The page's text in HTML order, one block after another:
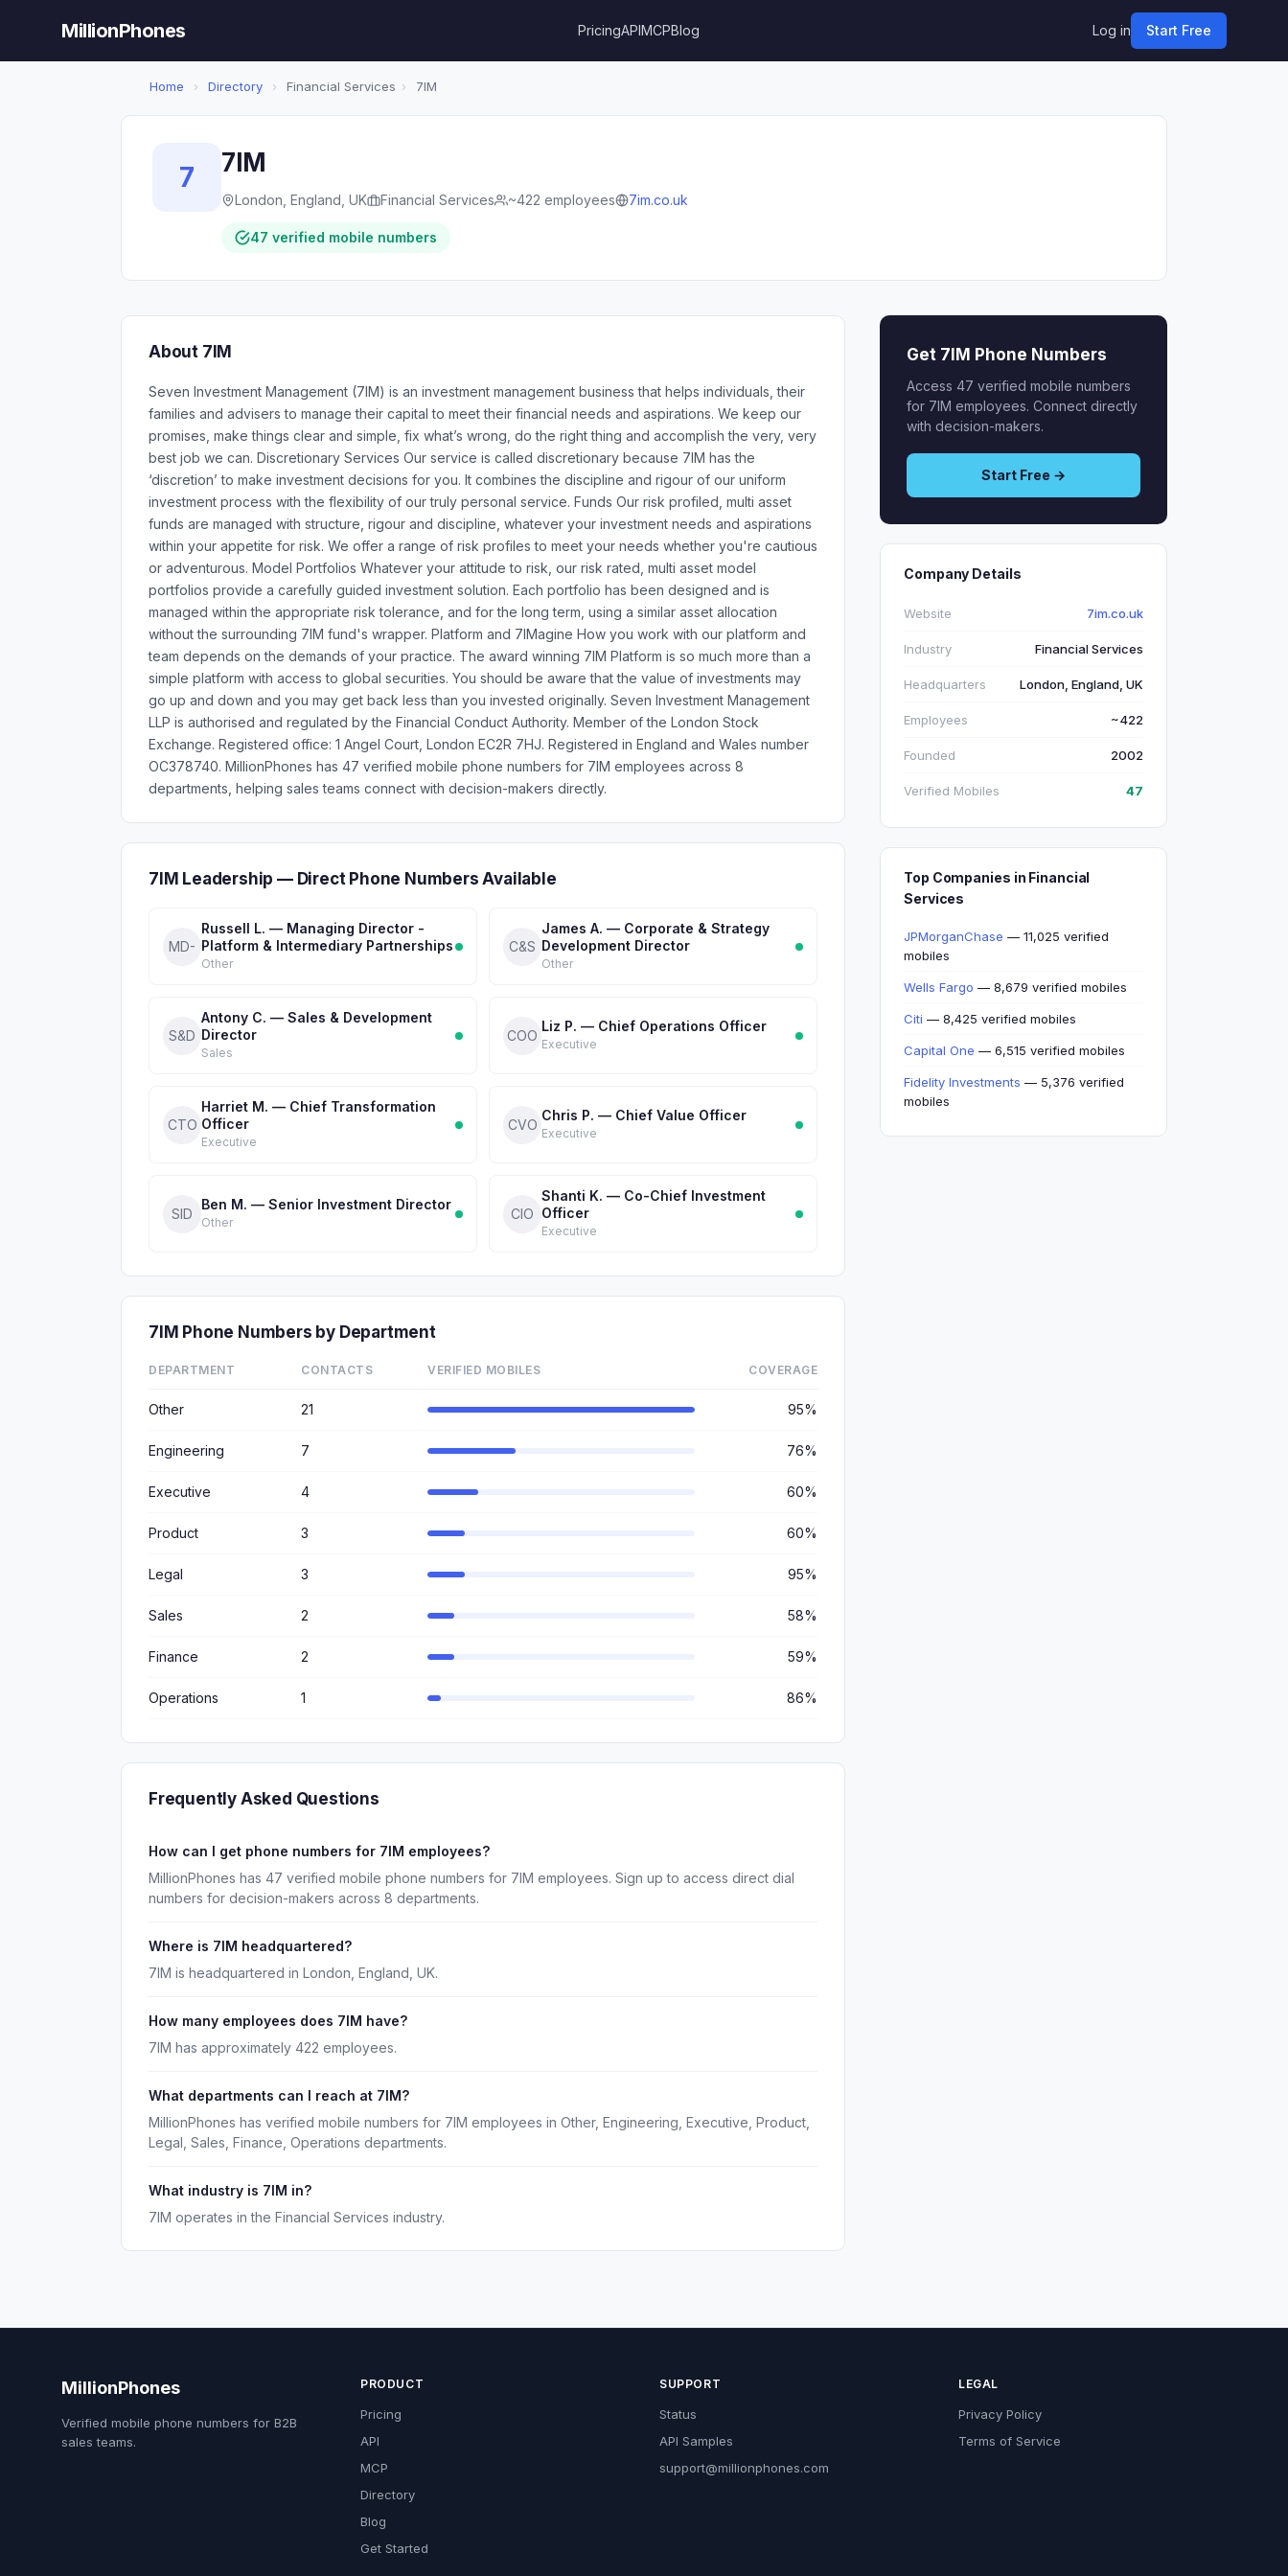
MillionPhones PricingAPIMCPBlog Log in Start Free
Home › Directory › Financial Services › 7IM
7 7IM
London, England, UK Financial Services ~422 employees 7im.co.uk
47 verified mobile numbers
About 7IM
Seven Investment Management (7IM) is an investment management business that helps individuals, their
families and advisers to manage their capital to meet their financial needs and aspirations. We keep our
promises, make things clear and simple, fix what’s wrong, do the right thing and accomplish the very, very
best job we can. Discretionary Services Our service is called discretionary because 7IM has the
‘discretion’ to make investment decisions for you. It combines the discipline and rigour of our uniform
investment process with the flexibility of our truly personal service. Funds Our risk profiled, multi asset
funds are managed with structure, rigour and discipline, whatever your investment needs and aspirations
within your appetite for risk. We offer a range of risk profiles to meet your needs whether you're cautious
or adventurous. Model Portfolios Whatever your attitude to risk, our risk rated, multi asset model
portfolios provide a carefully guided investment solution. Each portfolio has been designed and is
managed within the appropriate risk tolerance, and for the long term, using a similar asset allocation
without the surrounding 7IM fund's wrapper. Platform and 7IMagine How you work with our platform and
team depends on the demands of your practice. The award winning 7IM Platform is so much more than a
simple platform with access to global securities. You should be aware that the value of investments may
go up and down and you may get back less than you invested originally. Seven Investment Management
LLP is authorised and regulated by the Financial Conduct Authority. Member of the London Stock
Exchange. Registered office: 1 Angel Court, London EC2R 7HJ. Registered in England and Wales number
OC378740. MillionPhones has 47 verified mobile phone numbers for 7IM employees across 8
departments, helping sales teams connect with decision-makers directly.
7IM Leadership — Direct Phone Numbers Available
MD-
Russell L. — Managing Director -
Platform & Intermediary Partnerships
Other
C&S
James A. — Corporate & Strategy
Development Director
Other
S&D
Antony C. — Sales & Development
Director
Sales
COO
Liz P. — Chief Operations Officer
Executive
CTO
Harriet M. — Chief Transformation
Officer
Executive
CVO
Chris P. — Chief Value Officer
Executive
SID
Ben M. — Senior Investment Director
Other
CIO
Shanti K. — Co-Chief Investment
Officer
Executive
7IM Phone Numbers by Department
DEPARTMENT CONTACTS VERIFIED MOBILES COVERAGE
Other 21 95%
Engineering 7 76%
Executive 4 60%
Product 3 60%
Legal 3 95%
Sales 2 58%
Finance 2 59%
Operations 1 86%
Frequently Asked Questions
How can I get phone numbers for 7IM employees?
MillionPhones has 47 verified mobile phone numbers for 7IM employees. Sign up to access direct dial
numbers for decision-makers across 8 departments.
Where is 7IM headquartered?
7IM is headquartered in London, England, UK.
How many employees does 7IM have?
7IM has approximately 422 employees.
What departments can I reach at 7IM?
MillionPhones has verified mobile numbers for 7IM employees in Other, Engineering, Executive, Product,
Legal, Sales, Finance, Operations departments.
What industry is 7IM in?
7IM operates in the Financial Services industry.
Get 7IM Phone Numbers
Access 47 verified mobile numbers
for 7IM employees. Connect directly
with decision-makers.
Start Free →
Company Details
Website 7im.co.uk
Industry Financial Services
Headquarters London, England, UK
Employees ~422
Founded 2002
Verified Mobiles 47
Top Companies in Financial
Services
JPMorganChase — 11,025 verified
mobiles
Wells Fargo — 8,679 verified mobiles
Citi — 8,425 verified mobiles
Capital One — 6,515 verified mobiles
Fidelity Investments — 5,376 verified
mobiles
MillionPhones
Verified mobile phone numbers for B2B
sales teams.
PRODUCT
Pricing
API
MCP
Directory
Blog
Get Started
SUPPORT
Status
API Samples
support@millionphones.com
LEGAL
Privacy Policy
Terms of Service